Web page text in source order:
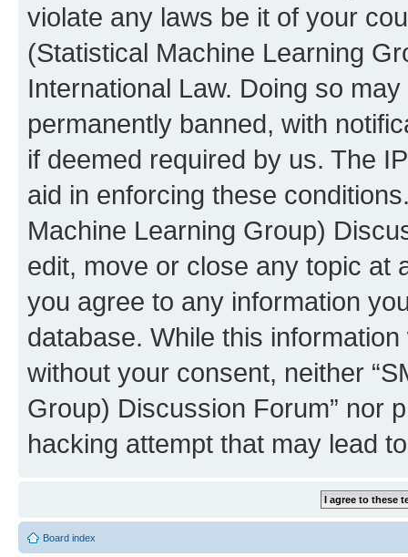
violate any laws be it of your
(Statistical Machine Learning
International Law. Doing so
permanently banned, with
if deemed required by us. The
aid in enforcing these
Machine Learning Group)
edit, move or close any topic at
you agree to any information
database. While this
without your consent, neither
Group) Discussion Forum” nor
hacking attempt that may lead
Board index